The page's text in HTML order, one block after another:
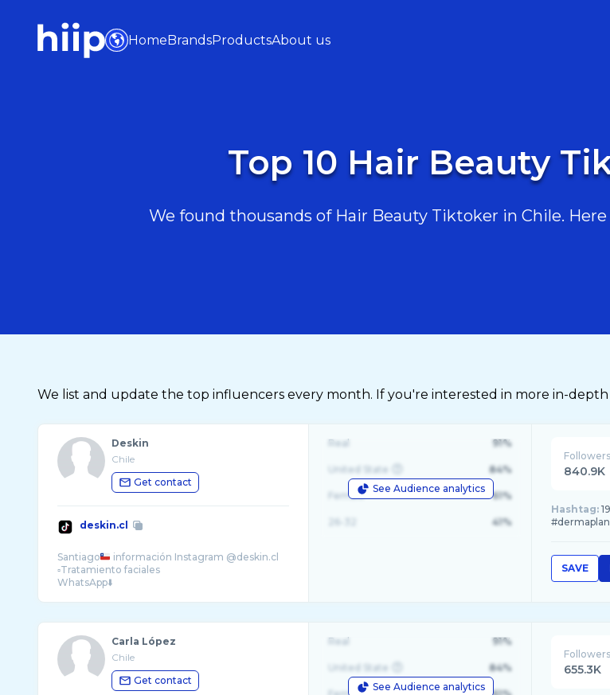
HomeBrandsProductsAbout us
Top 10 Hair Beauty
We found thousands of Hair Beauty Tiktoker in Chile.
We list and update the top influencers every month. If you're interested in more in-depth
Deskin
Chile
Get contact
deskin.cl
Santiago
información Instagram @deskin.cl
▫️Tratamiento faciales
See Audience analytics
Real 91%
United State 84%
Female 61%
41%
Followers
840.9K
Hashtag:
SAVE
Carla López
Chile
Get contact
See Audience analytics
Real 91%
United State 84%
Followers
655.3K